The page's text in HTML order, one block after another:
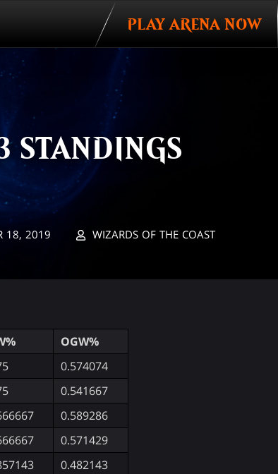
PLAY ARENA NOW
STANDINGS
18, 2019 WIZARDS OF THE COAST
OGW%
0.574074
0.541667
0.589286
0.571429
0.482143